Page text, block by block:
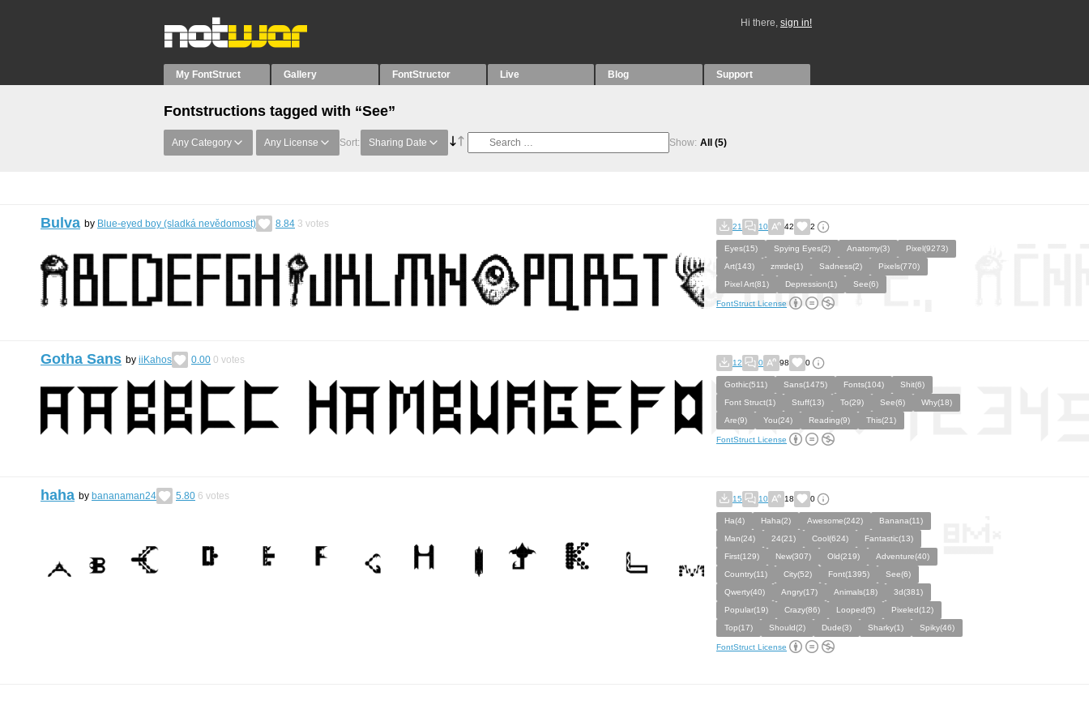
Hi there, sign in!
My FontStruct Gallery FontStructor Live Blog Support
Fontstructions tagged with “See”
Any Category Any License Sort: Sharing Date Show: All (5)
Bulva by Blue-eyed boy (sladká nevědomost) 8.84 3 votes 21 10 42 2
Eyes(15) Spying Eyes(2) Anatomy(3)
Pixel(9273)
Art(143)
zmrde(1) Sadness(2)
Pixels(770)
Pixel Art(81)
Depression(1) See(6)
FontStruct License
Gotha Sans by iiKahos 0.00 0 votes 12 0 98 0
Gothic(511) Sans(1475) Fonts(104)
Shit(6)
Font Struct(1)
Stuff(13) To(29) See(6)
Why(18)
Are(9)
You(24) Reading(9) This(21)
FontStruct License
haha by bananaman24 5.80 6 votes 15 10 18 0
Ha(4) Haha(2) Awesome(242)
Banana(11)
Man(24)
24(21) Cool(624)
Fantastic(13)
First(129)
New(307) Old(219)
Adventure(40)
Country(11)
City(52) Font(1395)
See(6)
Qwerty(40)
Angry(17) Animals(18)
3d(381)
Popular(19)
Crazy(86) Looped(5)
Pixeled(12)
Top(17)
Should(2) Dude(3) Sharky(1) Spiky(46)
FontStruct License